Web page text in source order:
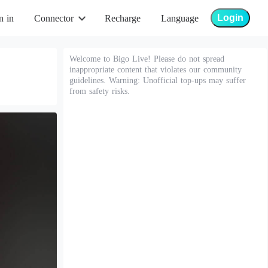
in Connector Recharge Language Login
Welcome to Bigo Live! Please do not spread
inappropriate content that violates our community
guidelines. Warning: Unofficial top-ups may suffer
from safety risks.